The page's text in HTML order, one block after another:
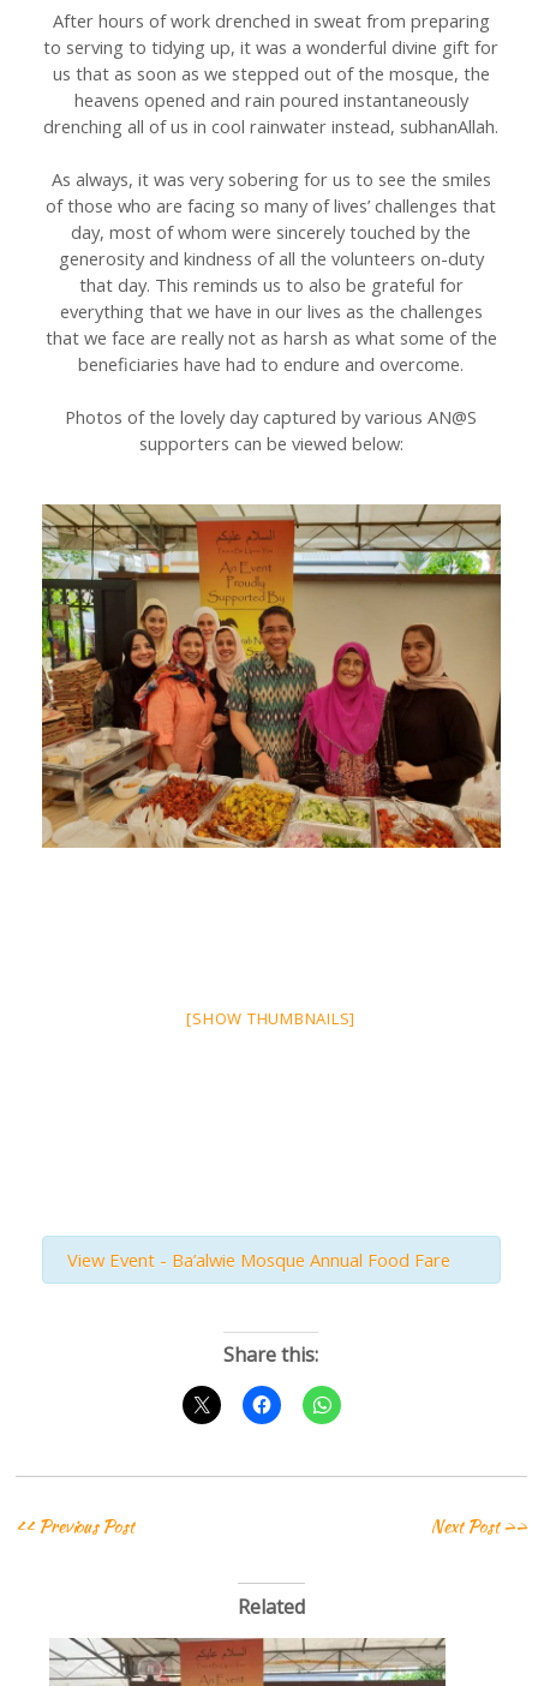
After hours of work drenched in sweat from preparing
to serving to tidying up, it was a wonderful divine gift for
us that as soon as we stepped out of the mosque, the
heavens opened and rain poured instantaneously
drenching all of us in cool rainwater instead, subhanAllah.
As always, it was very sobering for us to see the smiles
of those who are facing so many of lives’ challenges that
day, most of whom were sincerely touched by the
generosity and kindness of all the volunteers on-duty
that day. This reminds us to also be grateful for
everything that we have in our lives as the challenges
that we face are really not as harsh as what some of the
beneficiaries have had to endure and overcome.
Photos of the lovely day captured by various AN@S
supporters can be viewed below:
[SHOW THUMBNAILS]
View Event - Ba’alwie Mosque Annual Food Fare
Share this:
<< Previous Post Next Post >>
Related